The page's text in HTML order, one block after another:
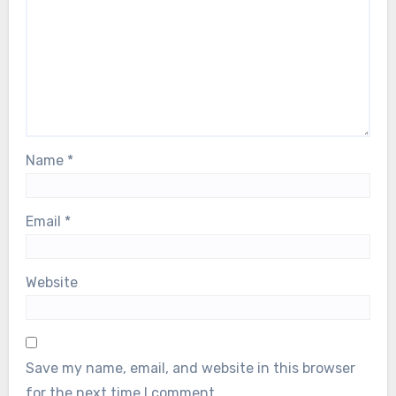
Name *
Email *
Website
Save my name, email, and website in this browser
for the next time I comment.